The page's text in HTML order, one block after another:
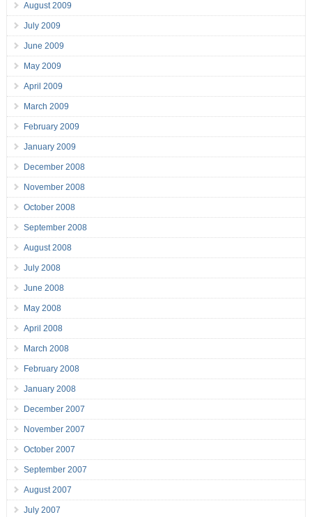
August 2009
July 2009
June 2009
May 2009
April 2009
March 2009
February 2009
January 2009
December 2008
November 2008
October 2008
September 2008
August 2008
July 2008
June 2008
May 2008
April 2008
March 2008
February 2008
January 2008
December 2007
November 2007
October 2007
September 2007
August 2007
July 2007